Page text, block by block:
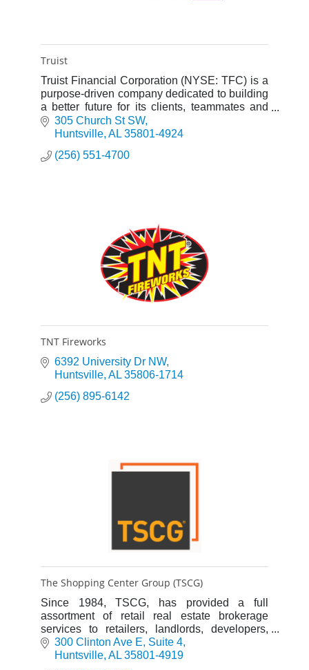
Truist
Truist Financial Corporation (NYSE: TFC) is a
purpose-driven company dedicated to building
a better future for its clients, teammates and
communities.
305 Church St SW
Huntsville AL 35801-4924
(256) 551-4700
TNT Fireworks
6392 University Dr NW
Huntsville AL 35806-1714
(256) 895-6142
The Shopping Center Group (TSCG)
Since 1984, TSCG, has provided a full
assortment of retail real estate brokerage
services to retailers, landlords, developers,
investors and financial institutions.
300 Clinton Ave E Suite 4
Huntsville AL 35801-4919